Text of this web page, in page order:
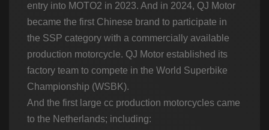
entry into MOTO2 in 2023. And in 2024, QJ Motor
became the first Chinese brand to participate in
the SSP category with a commercially available
production motorcycle. QJ Motor established its
factory team to compete in the World Superbike
Championship (WSBK).
And the first large cc production motorcycles came
to the Netherlands; including: